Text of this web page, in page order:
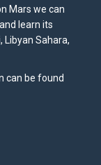
Mars we can
learn its
Libyan Sahara,
can be found